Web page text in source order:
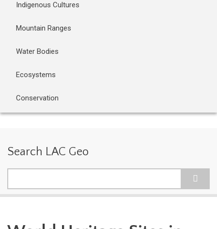
Indigenous Cultures
Mountain Ranges
Water Bodies
Ecosystems
Conservation
Search LAC Geo